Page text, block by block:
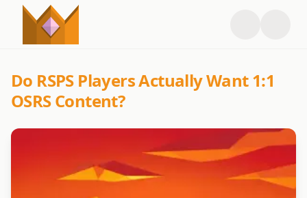
Do RSPS Players Actually Want 1:1
OSRS Content?